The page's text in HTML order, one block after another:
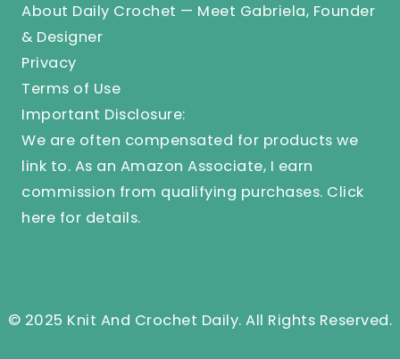
About Daily Crochet — Meet Gabriela, Founder
& Designer
Privacy
Terms of Use
Important Disclosure:
We are often compensated for products we
link to. As an Amazon Associate, I earn
commission from qualifying purchases. Click
here for details.
© 2025 Knit And Crochet Daily. All Rights Reserved.